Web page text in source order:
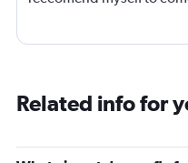
Related info for